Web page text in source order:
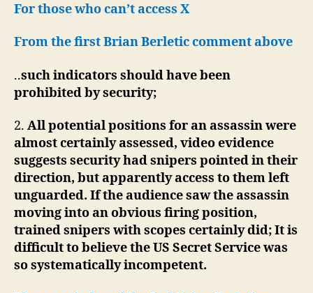
For those who can’t access X
From the first Brian Berletic comment above
..such indicators should have been
prohibited by security;
2. All potential positions for an assassin were
almost certainly assessed, video evidence
suggests security had snipers pointed in their
direction, but apparently access to them left
unguarded. If the audience saw the assassin
moving into an obvious firing position,
trained snipers with scopes certainly did; It is
difficult to believe the US Secret Service was
so systematically incompetent.